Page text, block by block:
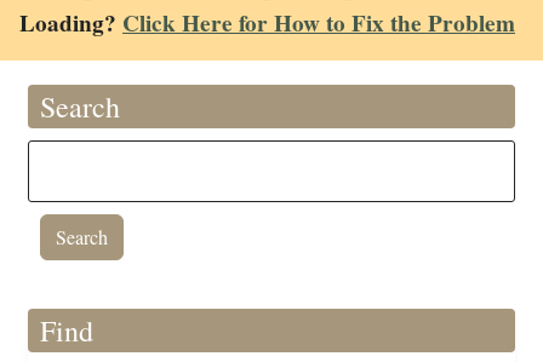
Loading? Click Here for How to Fix the Problem
Search
Find